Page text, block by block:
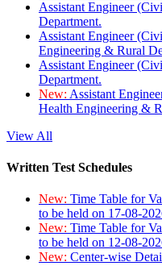
Assistant Engineer
Department.
Assistant Engineer
Engineering & Rural
Assistant Engineer
Department.
New: Assistant
Health Engineering &
View All
Written Test Schedules
New: Time Table for
to be held on 17-08-
New: Time Table for
to be held on 12-08-
New: Center-wise